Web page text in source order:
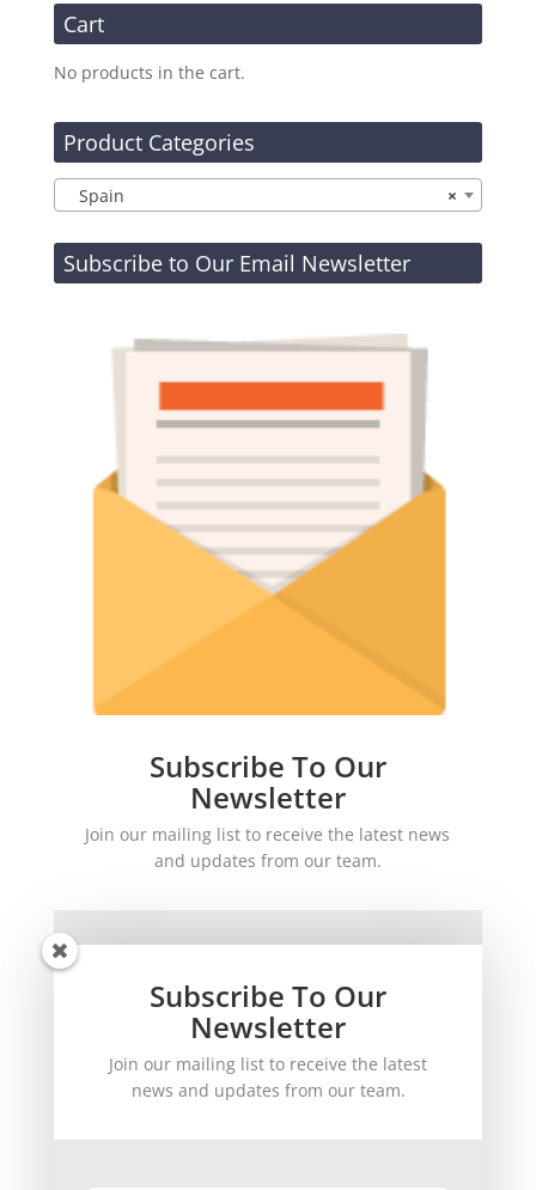
Cart
No products in the cart.
Product Categories
×
Spain
Subscribe to Our Email Newsletter
Subscribe To Our
Newsletter
Join our mailing list to receive the latest news
and updates from our team.
SUBSCRIBE!
Subscribe To Our
Newsletter
Join our mailing list to receive the latest
news and updates from our team.